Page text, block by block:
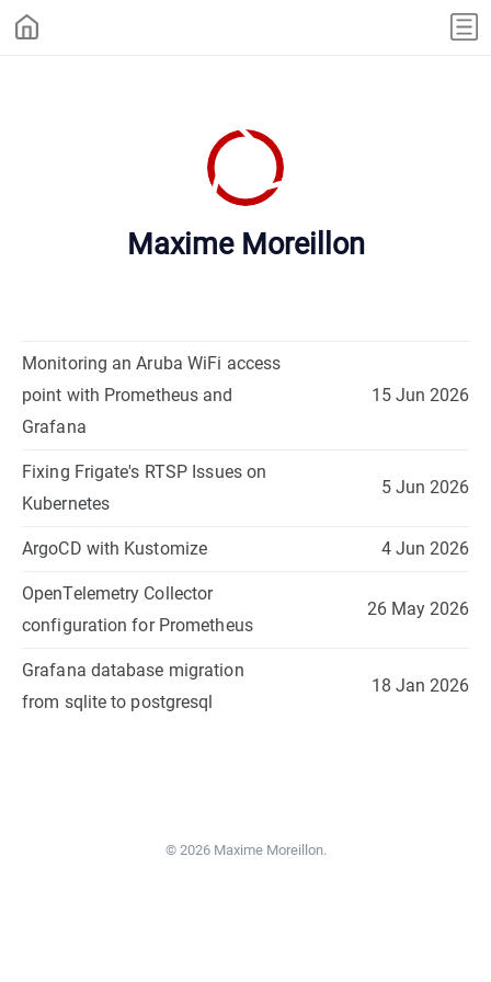
Maxime Moreillon
Monitoring an Aruba WiFi access
point with Prometheus and
Grafana
15 Jun 2026
Fixing Frigate's RTSP Issues on
Kubernetes
5 Jun 2026
ArgoCD with Kustomize 4 Jun 2026
OpenTelemetry Collector
configuration for Prometheus
26 May 2026
Grafana database migration
from sqlite to postgresql
18 Jan 2026
© 2026 Maxime Moreillon.